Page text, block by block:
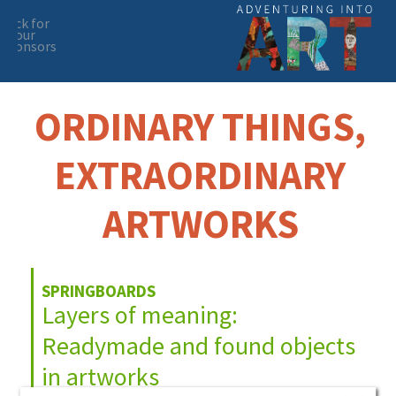
Skip
navigation
Skip
content
click for
our
sponsors
ORDINARY THINGS,
EXTRAORDINARY
ARTWORKS
SPRINGBOARDS
Layers of meaning:
Readymade and found objects
in artworks